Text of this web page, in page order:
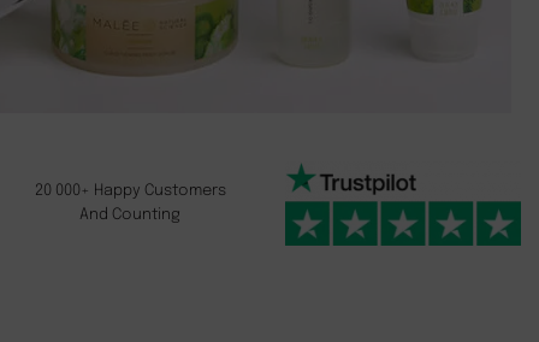
20 000+ Happy Customers
And Counting